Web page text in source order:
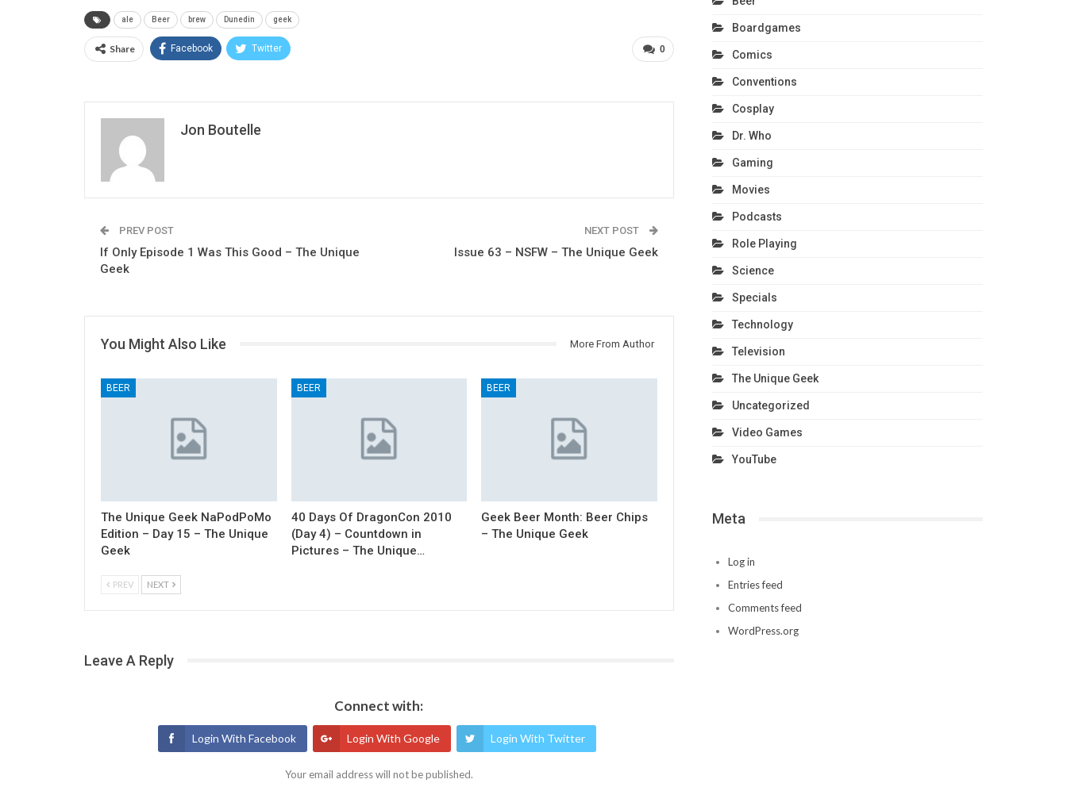
ale Beer brew Dunedin geek
0
Share Facebook Twitter
Jon Boutelle
PREV POST
If Only Episode 1 Was This Good – The Unique
Geek
NEXT POST
Issue 63 – NSFW – The Unique Geek
You Might Also Like More From Author
BEER
The Unique Geek NaPodPoMo
Edition – Day 15 – The Unique
Geek
BEER
40 Days Of DragonCon 2010
(Day 4) – Countdown in
Pictures – The Unique…
BEER
Geek Beer Month: Beer Chips
– The Unique Geek
PREV NEXT
Leave A Reply
Connect with:
Login With Facebook Login With Google Login With Twitter
Your email address will not be published.
Boardgames
Comics
Conventions
Cosplay
Dr. Who
Gaming
Movies
Podcasts
Role Playing
Science
Specials
Technology
Television
The Unique Geek
Uncategorized
Video Games
YouTube
Meta
Log in
Entries feed
Comments feed
WordPress.org